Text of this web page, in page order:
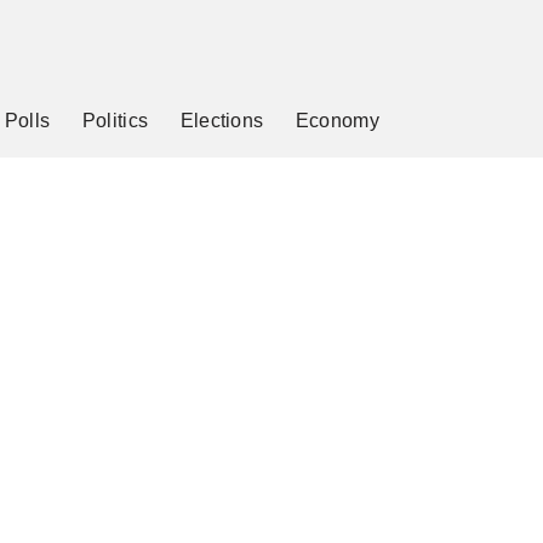
Polls Politics Elections Economy